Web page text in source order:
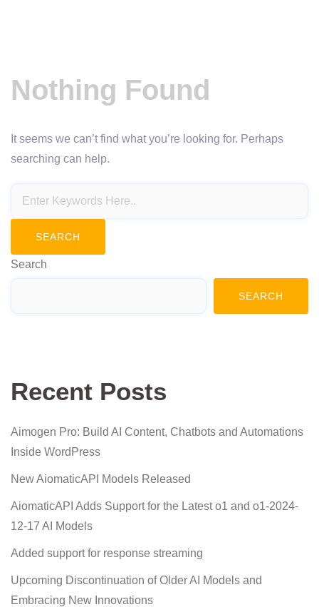
Nothing Found
It seems we can’t find what you’re looking for. Perhaps
searching can help.
Search
SEARCH
Recent Posts
Aimogen Pro: Build AI Content, Chatbots and Automations
Inside WordPress
New AiomaticAPI Models Released
AiomaticAPI Adds Support for the Latest o1 and o1-2024-
12-17 AI Models
Added support for response streaming
Upcoming Discontinuation of Older AI Models and
Embracing New Innovations